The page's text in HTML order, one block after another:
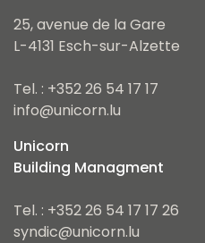
25, avenue de la Gare
L-4131 Esch-sur-Alzette
Tel. : +352 26 54 17 17
info@unicorn.lu
Unicorn
Building Managment
Tel. : +352 26 54 17 17 26
syndic@unicorn.lu